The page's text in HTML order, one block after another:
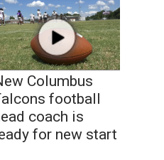
Columbus
football
coach is
for new start